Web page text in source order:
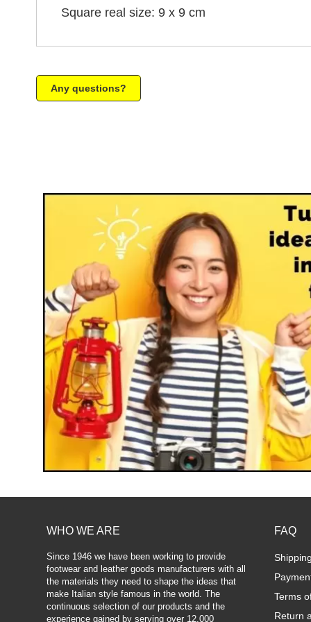
Square real size: 9 x 9 cm
Any questions?
WHO WE ARE
Since 1946 we have been working to provide
footwear and leather goods manufacturers with all
the materials they need to shape the ideas that
make Italian style famous in the world. The
continuous selection of our products and the
experience gained by serving over 12,000
FAQ
Shipping
Terms
Return